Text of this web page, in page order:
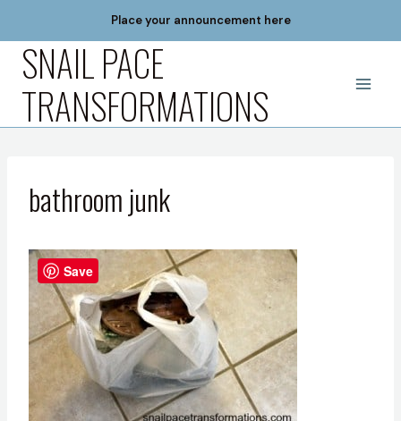
content
Place your announcement here
SNAIL PACE
TRANSFORMATIONS
bathroom junk
Save